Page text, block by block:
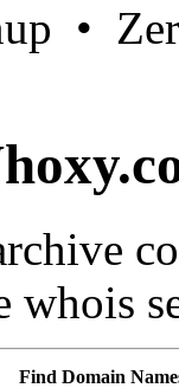
•
whois
Find Domain